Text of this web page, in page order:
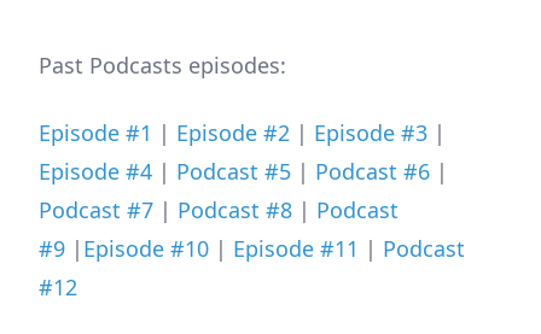
Past Podcasts episodes:
Episode #1 | Episode #2 | Episode #3 |
Episode #4 | Podcast #5 | Podcast #6 |
Podcast #7 | Podcast #8 | Podcast
#9 | Episode #10 | Episode #11 | Podcast
#12